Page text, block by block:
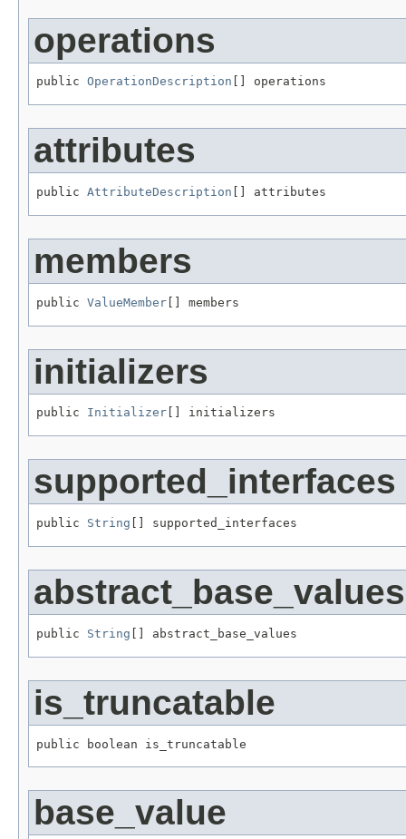
operations
public OperationDescription [] operations
attributes
public AttributeDescription [] attributes
members
public ValueMember [] members
initializers
public Initializer [] initializers
supported_interfaces
public String [] supported_interfaces
abstract_base_values
public String [] abstract_base_values
is_truncatable
public boolean is_truncatable
base_value